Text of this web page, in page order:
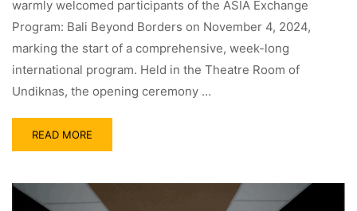
warmly welcomed participants of the ASIA Exchange
Program: Bali Beyond Borders on November 4, 2024,
marking the start of a comprehensive, week-long
international program. Held in the Theatre Room of
Undiknas, the opening ceremony …
READ MORE